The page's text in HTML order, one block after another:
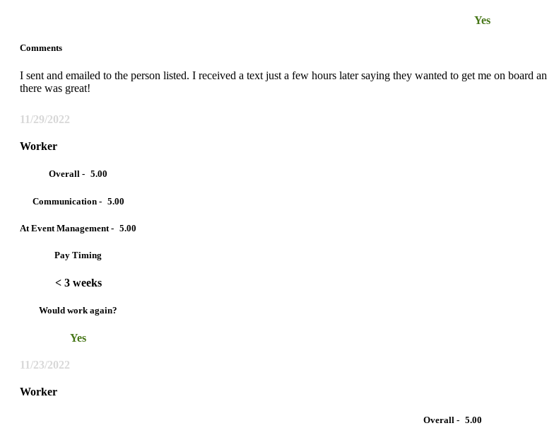
Yes
Comments
I sent and emailed to the person listed. I received a text just a few hours later saying they wanted to get me on board
there was great!
11/29/2022
Worker
Overall - 5.00
Communication - 5.00
At Event Management - 5.00
Pay Timing
< 3 weeks
Would work again?
Yes
11/23/2022
Worker
Overall - 5.00